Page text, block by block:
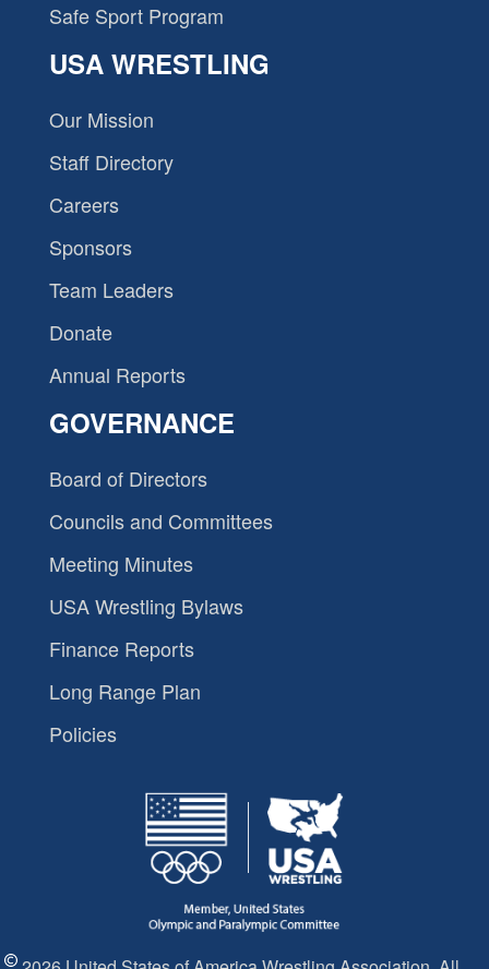
Safe Sport Program
USA WRESTLING
Our Mission
Staff Directory
Careers
Sponsors
Team Leaders
Donate
Annual Reports
GOVERNANCE
Board of Directors
Councils and Committees
Meeting Minutes
USA Wrestling Bylaws
Finance Reports
Long Range Plan
Policies